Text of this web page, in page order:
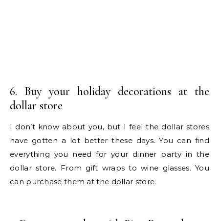
6. Buy your holiday decorations at the
dollar store
I don’t know about you, but I feel the dollar stores
have gotten a lot better these days. You can find
everything you need for your dinner party in the
dollar store. From gift wraps to wine glasses. You
can purchase them at the dollar store.